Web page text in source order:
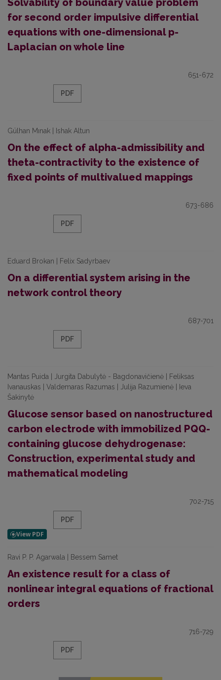
Solvability of boundary value problem
for second order impulsive differential
equations with one-dimensional p-
Laplacian on whole line
651-672
PDF
Gülhan Mınak | Ishak Altun
On the effect of alpha-admissibility and
theta-contractivity to the existence of
fixed points of multivalued mappings
673-686
PDF
Eduard Brokan | Felix Sadyrbaev
On a differential system arising in the
network control theory
687-701
PDF
Mantas Puida | Jurgita Dabulytė - Bagdonavičienė | Feliksas
Ivanauskas | Valdemaras Razumas | Julija Razumienė | Ieva
Šakinytė
Glucose sensor based on nanostructured
carbon electrode with immobilized PQQ-
containing glucose dehydrogenase:
Construction, experimental study and
mathematical modeling
702-715
PDF
Ravi P. P. Agarwala | Bessem Samet
An existence result for a class of
nonlinear integral equations of fractional
orders
716-729
PDF